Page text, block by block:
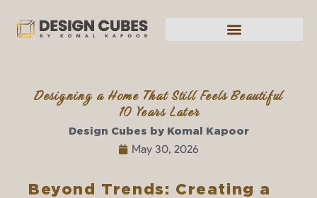
Designing a Home That Still Feels Beautiful
10 Years Later
Design Cubes by Komal Kapoor
May 30, 2026
Beyond Trends: Creating a